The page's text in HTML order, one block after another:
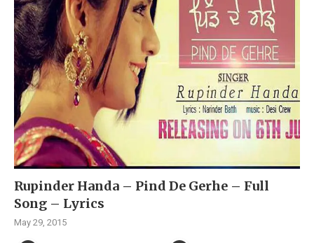
Rupinder Handa – Pind De Gerhe – Full
Song – Lyrics
May 29, 2015